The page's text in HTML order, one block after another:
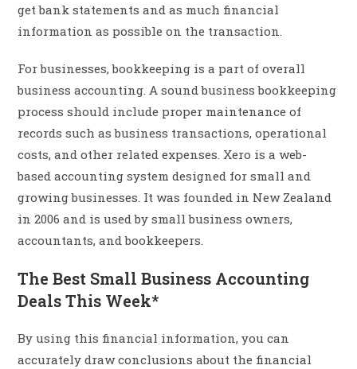
get bank statements and as much financial
information as possible on the transaction.
For businesses, bookkeeping is a part of overall
business accounting. A sound business bookkeeping
process should include proper maintenance of
records such as business transactions, operational
costs, and other related expenses. Xero is a web-
based accounting system designed for small and
growing businesses. It was founded in New Zealand
in 2006 and is used by small business owners,
accountants, and bookkeepers.
The Best Small Business Accounting
Deals This Week*
By using this financial information, you can
accurately draw conclusions about the financial